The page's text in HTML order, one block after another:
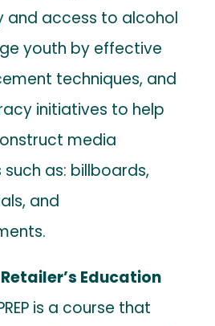
and access to alcohol
youth by effective
techniques, and
initiatives to help
media
as: billboards,
and
Education
is a course that